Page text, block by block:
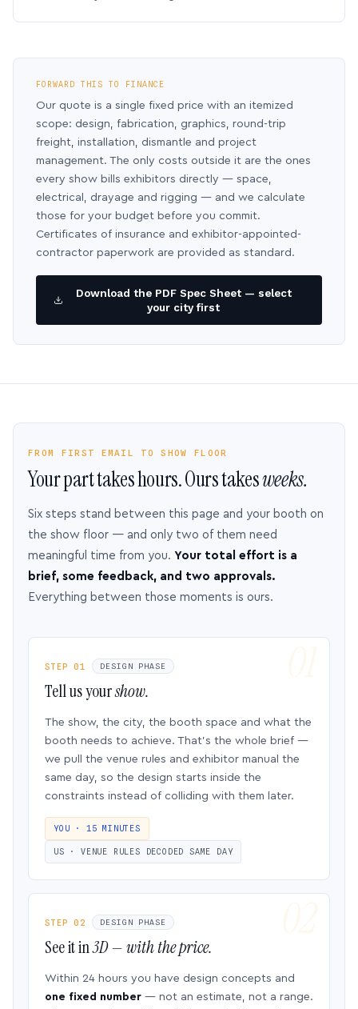
FORWARD THIS TO FINANCE
Our quote is a single fixed price with an itemized
scope: design, fabrication, graphics, round-trip
freight, installation, dismantle and project
management. The only costs outside it are the ones
every show bills exhibitors directly — space,
electrical, drayage and rigging — and we calculate
those for your budget before you commit.
Certificates of insurance and exhibitor-appointed-
contractor paperwork are provided as standard.
Download the PDF Spec Sheet — select
your city first
FROM FIRST EMAIL TO SHOW FLOOR
Your part takes hours. Ours takesweeks.
Six steps stand between this page and your booth on
the show floor — and only two of them need
meaningful time from you. Your total effort is a
brief, some feedback, and two approvals.
Everything between those moments is ours.
STEP 01 DESIGN PHASE
Tell us yourshow.
The show, the city, the booth space and what the
booth needs to achieve. That’s the whole brief —
we pull the venue rules and exhibitor manual the
same day, so the design starts inside the
constraints instead of colliding with them later.
YOU · 15 MINUTES
US · VENUE RULES DECODED SAME DAY
STEP 02 DESIGN PHASE
See it in3D — with the price.
Within 24 hours you have design concepts and
one fixed number — not an estimate, not a range.